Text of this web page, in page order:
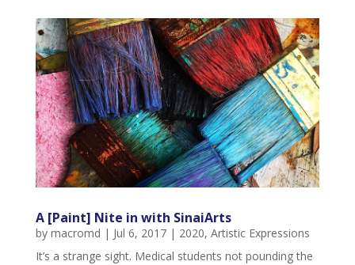
A [Paint] Nite in with SinaiArts
by macromd | Jul 6, 2017| 2020, Artistic Expressions
It’s a strange sight. Medical students not pounding the